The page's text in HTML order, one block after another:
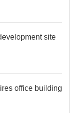
site
office building